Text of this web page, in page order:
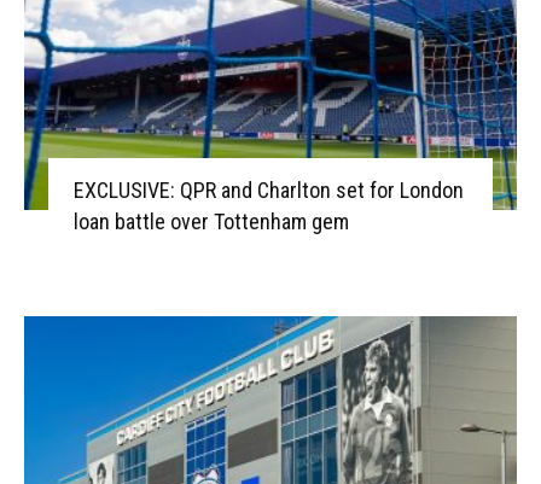
EXCLUSIVE: QPR and Charlton set for London
loan battle over Tottenham gem